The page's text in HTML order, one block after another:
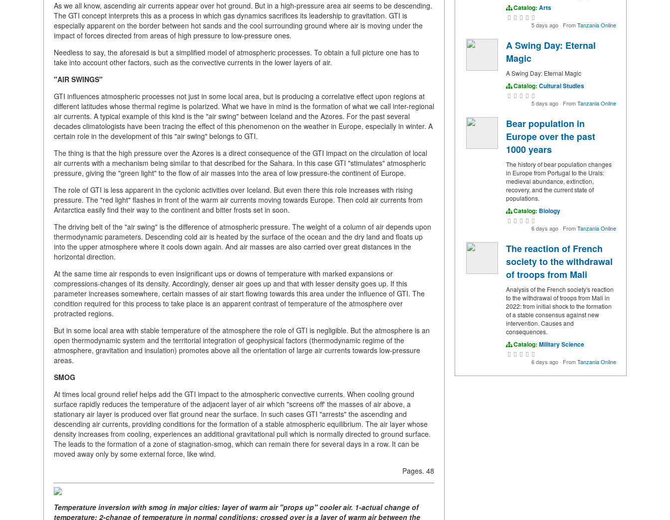
As we all know, ascending air currents appear over hot ground. But in a high-pressure area air seems to be descending.
The GTI concept interprets this as a process in which gas dynamics sacrifices its leadership to gravitation. GTI is
especially apparent on the border between hot sands and the cool surrounding ground where air is moving under the
impact of forces directed from areas of high pressure to low-pressure ones.
Needless to say, the aforesaid is but a simplified model of atmospheric processes. To obtain a full picture one has to
take into account other factors, such as the convective currents in the lower layers of air.
"AIR SWINGS"
GTI influences atmospheric processes not just in some local area, but is producing a correlative effect upon regions at
different latitudes whose thermal regime is polarized. What we have in mind is the formation of what we call inter-regional
air currents. A typical example of this kind is the "air swing" between Iceland and the Azores. For the past several
decades climatologists have been tracing the effect of this phenomenon on the weather in Europe, especially in winter. A
certain role in the development of this "air swing" belongs to GTI.
The thing is that the high pressure over the Azores is a direct consequence of the GTI impact on the circulation of local
air currents with a mechanism being similar to that described for the Sahara. In this case GTI "stimulates" atmospheric
pressure, giving the "green light" to the flow of air masses into the area of low pressure-the continent of Europe.
The role of GTI is less apparent in the cyclonic activities over Iceland. But even there this role increases with rising
pressure. The "red light" flashes in front of the warm air currents moving towards Europe. Then cold air currents from
Antarctica easily find their way to the continent and bitter frosts set in soon.
The driving belt of the "air swing" is the difference of atmospheric pressure. The weight of a column of air depends upon
thermodynamic parameters. Descending cold air is heated by the surface of the ocean and the dry land and floats up
into the upper atmosphere where it cools down again. And air masses are also carried over great distances in the
horizontal direction.
At the same time air responds to even insignificant ups or downs of temperature with marked expansions or
compressions-changes of its density. Accordingly, denser air goes up and that with lesser density goes up. If this
parameter increases somewhere, certain masses of air start flowing towards this area under the influence of GTI. The
condition required for this process to take place is an apparent contrast of temperature of the atmosphere over
protracted regions.
But in some local area with stable temperature of the atmosphere the role of GTI is negligible. But the atmosphere is an
open thermodynamic system and the territorial integration of geophysical factors (thermodynamic regime of the
atmosphere, gravitation and insulation) promotes above all the orientation of large air currents towards low-pressure
areas.
SMOG
At times local ground relief helps add the GTI impact to the atmospheric convective currents. When cooling ground
surface rapidly reduces the temperature of the adjacent layer of air which "screens off' the masses of air above, a
stationary air layer is produced over flat ground near the surface. In such cases GTI "arrests" the ascending and
descending air currents, providing conditions for the formation of a stable atmospheric equilibrium. The air layer whose
density increases from cooling, experiences an additional gravitational pull which is normally directed to ground surface.
The leads to the formation of a zone of stagnation-smog, which can remain there for several days in a row. It can be
moved away only by some external force, like wind.
Pages. 48
Temperature inversion with smog in major cities: layer of warm air "props up" cooler air. 1-actual change of
temperature; 2-change of temperature in normal conditions; crossed over is a layer of warm air between the
Catalog: Arts
5 days ago · FromTanzania Online
A Swing Day: Eternal
Magic
A Swing Day: Eternal Magic
Catalog: Cultural Studies
5 days ago · FromTanzania Online
Bear population in
Europe over the past
1000 years
The history of bear population changes
in Europe from Portugal to the Urals:
medieval abundance, extinction,
recovery, and the current state of
populations.
Catalog: Biology
6 days ago · FromTanzania Online
The reaction of French
society to the withdrawal
of troops from Mali
Analysis of the French society's reaction
to the withdrawal of troops from Mali in
2022: from initial shock to the formation
of a stable consensus against new
intervention. Causes and
consequences.
Catalog: Military Science
6 days ago · FromTanzania Online